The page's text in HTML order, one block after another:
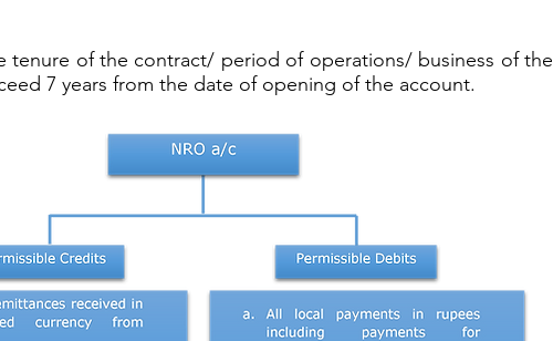
tenure of the contract/ period of operations/ business of the
7 years from the date of opening of the account.